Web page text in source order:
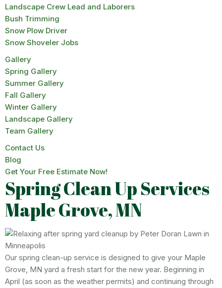
Landscape Crew Lead and Laborers
Bush Trimming
Snow Plow Driver
Snow Shoveler Jobs
Gallery
Spring Gallery
Summer Gallery
Fall Gallery
Winter Gallery
Landscape Gallery
Team Gallery
Contact Us
Blog
Get Your Free Estimate Now!
Spring Clean Up Services
Maple Grove, MN
Our spring clean-up service is designed to give your Maple
Grove, MN yard a fresh start for the new year. Beginning in
April (as soon as the weather permits) and continuing through